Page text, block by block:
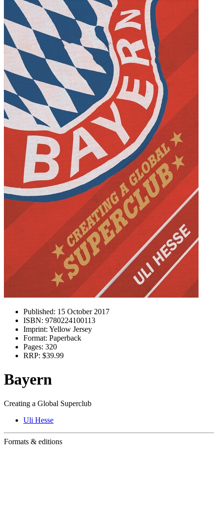
Published: 15 October 2017
ISBN: 9780224100113
Imprint: Yellow Jersey
Format: Paperback
Pages: 320
RRP: $39.99
Bayern
Creating a Global Superclub
Uli Hesse
Formats & editions